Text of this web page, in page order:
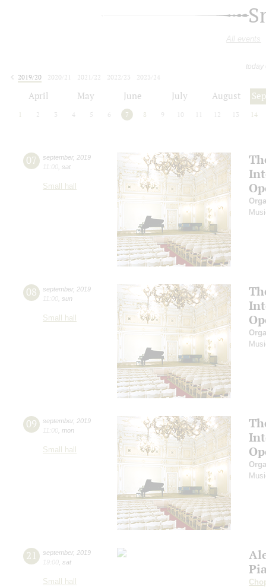
All events
today
2019/20
2020/21 2021/22 2022/23
2023/24
April May June July August
2 3 4 5 6 7 8 9 10 12 13 14
07 september, 2019
11:00 sat
Small hall
08 september, 2019
11:00 sun
Small hall
09 september, 2019
11:00 mon
Small hall
21 september, 2019
19:00 sat
Small hall